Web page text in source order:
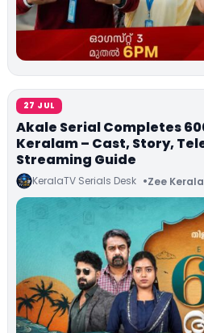
27 JUL
Akale Serial Completes
Keralam – Cast, Story,
Streaming Guide
KeralaTV Serials Desk Zee